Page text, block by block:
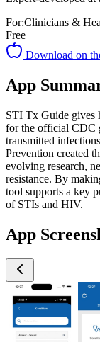
For:Clinicians &
Free
Download on
App
STI Tx Guide gives
for the official CDC
transmitted
Prevention created
evolving research,
resistance. By
tool supports a key
of STIs and HIV.
App